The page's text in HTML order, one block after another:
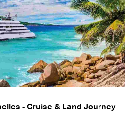
- Cruise & Land Journey